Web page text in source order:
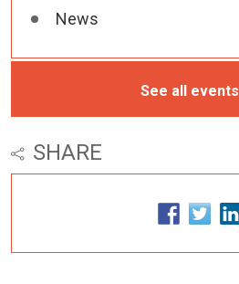
News
See all events
SHARE